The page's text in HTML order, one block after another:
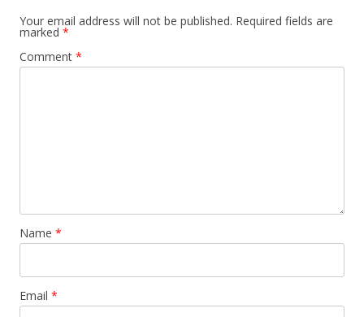
Your email address will not be published. Required fields are
marked *
Comment *
Name *
Email *